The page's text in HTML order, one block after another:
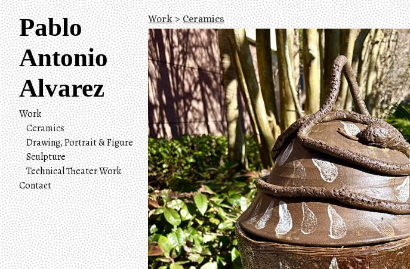
Pablo
Antonio
Alvarez
Work
Ceramics
Drawing, Portrait & Figure
Sculpture
Technical Theater Work
Contact
Work>Ceramics